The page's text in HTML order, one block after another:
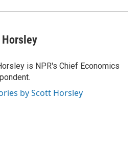
is NPR's Chief Economics
by Scott Horsley